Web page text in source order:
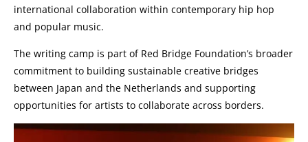
international collaboration within contemporary hip hop
and popular music.
The writing camp is part of Red Bridge Foundation’s broader
commitment to building sustainable creative bridges
between Japan and the Netherlands and supporting
opportunities for artists to collaborate across borders.